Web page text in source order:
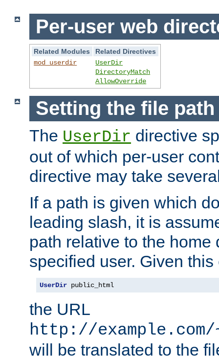
Per-user web
Related Modules
Related Directives
mod_userdir
UserDir
DirectoryMatch
AllowOverride
Setting the file
The UserDir directive
out of which per-user
directive may take
If a path is given which
leading slash, it is
path relative to the home
specified user. Given
UserDir public_html
the URL
http://
will be translated to the